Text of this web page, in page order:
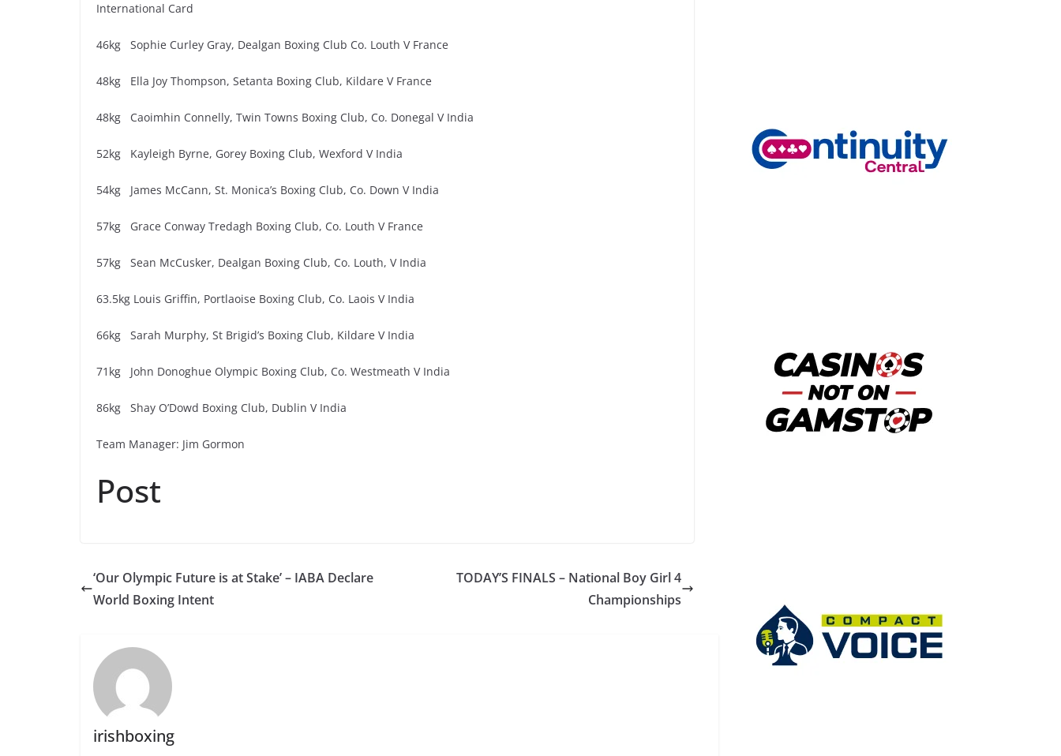
International Card
46kg Sophie Curley Gray, Dealgan Boxing Club Co. Louth V France
48kg Ella Joy Thompson, Setanta Boxing Club, Kildare V France
48kg Caoimhin Connelly, Twin Towns Boxing Club, Co. Donegal V India
52kg Kayleigh Byrne, Gorey Boxing Club, Wexford V India
54kg James McCann, St. Monica’s Boxing Club, Co. Down V India
57kg Grace Conway Tredagh Boxing Club, Co. Louth V France
57kg Sean McCusker, Dealgan Boxing Club, Co. Louth, V India
63.5kg Louis Griffin, Portlaoise Boxing Club, Co. Laois V India
66kg Sarah Murphy, St Brigid’s Boxing Club, Kildare V India
71kg John Donoghue Olympic Boxing Club, Co. Westmeath V India
86kg Shay O’Dowd Boxing Club, Dublin V India
Team Manager: Jim Gormon
Post
‘Our Olympic Future is at Stake’ – IABA Declare
World Boxing Intent
TODAY’S FINALS – National Boy Girl 4
Championships
irishboxing